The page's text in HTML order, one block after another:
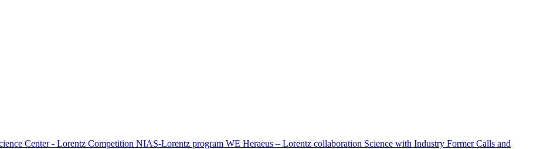
Center - Lorentz Competition NIAS-Lorentz program WE Heraeus – Lorentz collaboration Science with Industry Former Calls and